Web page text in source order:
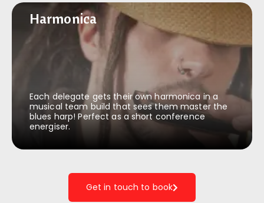
Harmonica
Harmonica
Each delegate gets their own harmonica in a
musical team build that sees them master the
blues harp! Perfect as a short conference
energiser.
Get in touch to book